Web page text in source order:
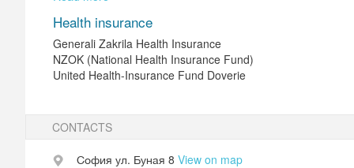
restore damaged teeth with crowns (metal-ceramic, all-
reconstruction of defects in tooth rows resulting from the
removable removable prosthesis (model cast with joints or
Treated diseases
Health insurance
Generali Zakrila Health Insurance
NZOK (National Health Insurance Fund)
United Health-Insurance Fund Doverie
CONTACTS
София ул. Буная 8 View on map